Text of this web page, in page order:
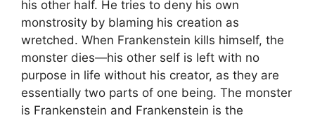
his other half. He tries to deny his own
monstrosity by blaming his creation as
wretched. When Frankenstein kills himself, the
monster dies—his other self is left with no
purpose in life without his creator, as they are
essentially two parts of one being. The monster
is Frankenstein and Frankenstein is the